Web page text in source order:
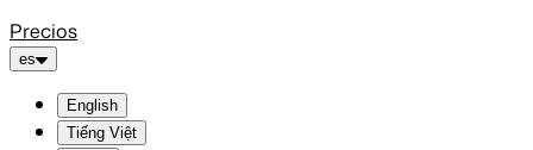
Precios
es
English
Tiếng Việt